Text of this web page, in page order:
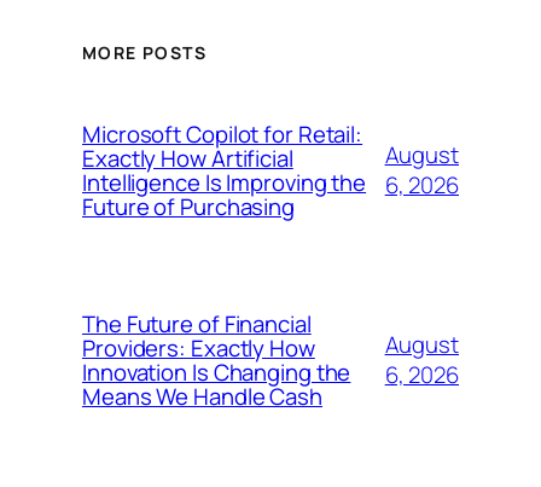
MORE POSTS
Microsoft Copilot for Retail:
Exactly How Artificial
Intelligence Is Improving the
Future of Purchasing
August
6, 2026
The Future of Financial
Providers: Exactly How
Innovation Is Changing the
Means We Handle Cash
August
6, 2026